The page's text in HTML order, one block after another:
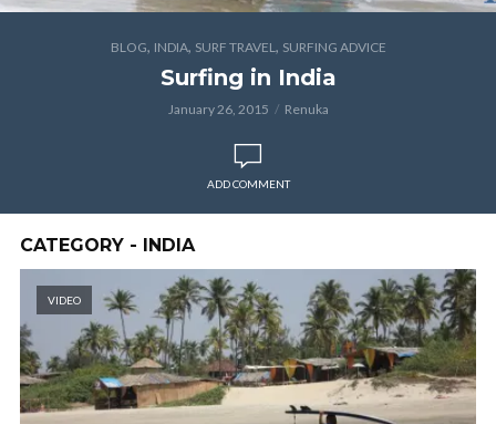
BLOG, INDIA, SURF TRAVEL, SURFING ADVICE
Surfing in India
January 26, 2015 Renuka
ADD COMMENT
CATEGORY - INDIA
VIDEO